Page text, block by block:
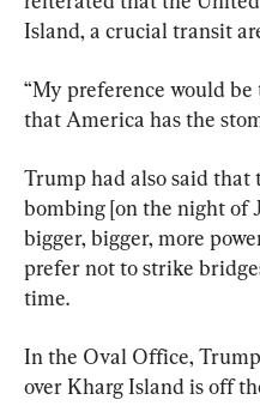
Island, a crucial transit
“My preference would be
that America has the
Trump had also said that
bombing [on the night of
bigger, bigger, more
prefer not to strike
time.
In the Oval Office,
over Kharg Island is off